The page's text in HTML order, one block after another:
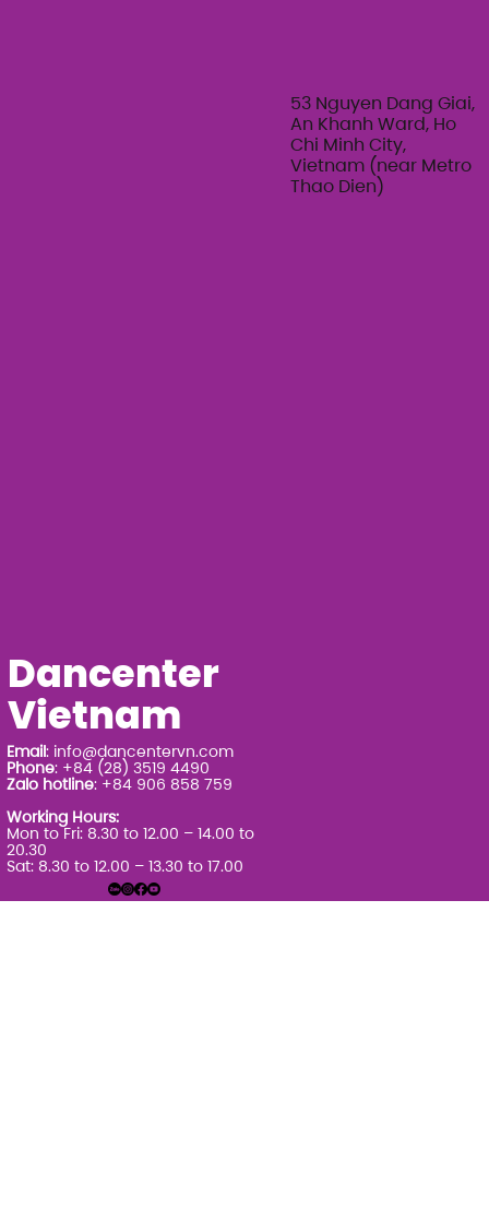
Dancenter
Vietnam
Email: info@dancentervn.com
Phone: +84 (28) 3519 4490
Zalo hotline: +84 906 858 759
Working Hours:
Mon to Fri: 8.30 to 12.00 – 14.00 to
20.30
Sat: 8.30 to 12.00 – 13.30 to 17.00
53 Nguyen Dang Giai,
An Khanh Ward, Ho
Chi Minh City,
Vietnam (near Metro
Thao Dien)